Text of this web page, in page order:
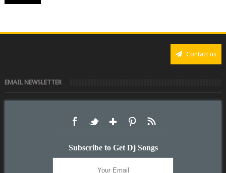
Contact us
EMAIL NEWSLETTER
Subscribe to Get Dj Songs